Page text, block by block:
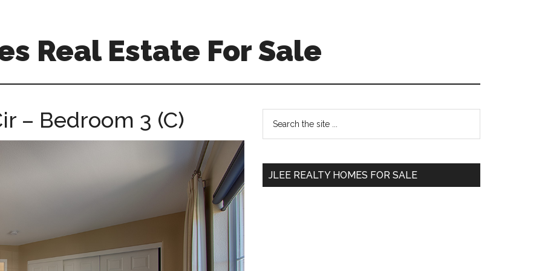
Real Estate For Sale
– Bedroom 3 (C)
Primary
Sidebar
...
JLEE REALTY HOMES FOR SALE